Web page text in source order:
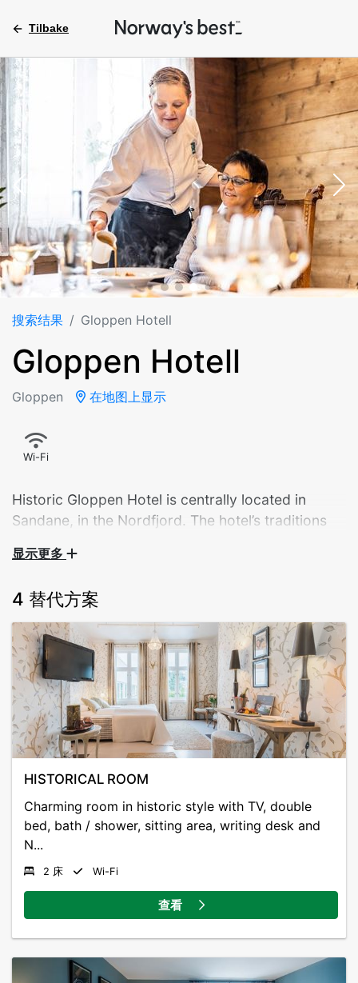
Tilbake
搜索结果 Gloppen Hotell
Gloppen Hotell
Gloppen 在地图上显示
Wi-Fi
Historic Gloppen Hotel is centrally located in
Sandane, in the Nordfjord. The hotel’s traditions
for guests has always been important to us. From
operation. Fishermen still come every summer, but
now our firm foucus on local food and vast range
of activites, is equally vital for our success
This intimate hotel is in Sandane Village, on the shore
of Gloppen Fjord. It offers historic atmosphere and
traditional local cuisine.
Guests can enjoy free Wi-Fi and parking.
Gloppen Hotel dates back to the mid 1800s. The
modern guest rooms have satellite TV and a private
bathroom with shower. Many include a seating area
The in-house restaurant has been recommended in
guide books such as “En Reise i Norge” (“A Trip to
Norway”). All dishes are based on fresh, locally
sourced ingredients.
显示更多
4 替代方案
HISTORICAL ROOM
Charming room in historic style with TV, double
bed, bath / shower, sitting area, writing desk and
N...
2 床 Wi-Fi
查看